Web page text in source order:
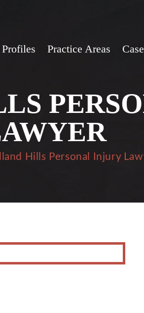
Practice Areas
Hills Personal Injury